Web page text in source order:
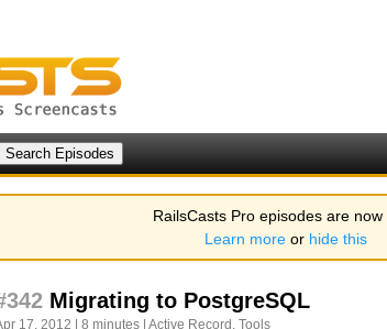
RailsCasts Pro episodes are now
Learn more or hide this
Migrating to PostgreSQL
17, 2012 | 8 minutes | Active Record , Tools